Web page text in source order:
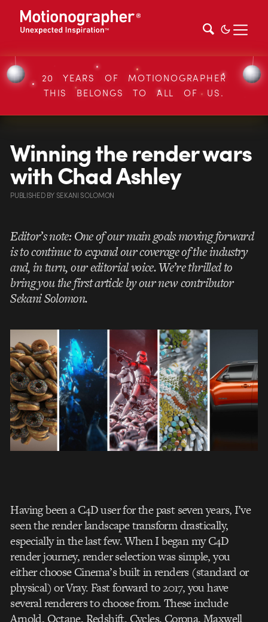
20 YEARS OF MOTIONOGRAPHER
THIS BELONGS TO ALL OF US.
Winning the render wars
with Chad Ashley
PUBLISHEDBYSEKANI SOLOMON
Editor’s note: One of our main goals moving forward
is to continue to expand our coverage of the industry
and, in turn, our editorial voice. We’re thrilled to
bring you the first article by our new contributor
Sekani Solomon.
Having been a C4D user for the past seven years, I’ve
seen the render landscape transform drastically,
especially in the last few. When I began my C4D
render journey, render selection was simple, you
either choose Cinema’s built in renders (standard or
physical) or Vray. Fast forward to 2017, you have
several renderers to choose from. These include
Arnold, Octane, Redshift, Cycles, Corona, Maxwell